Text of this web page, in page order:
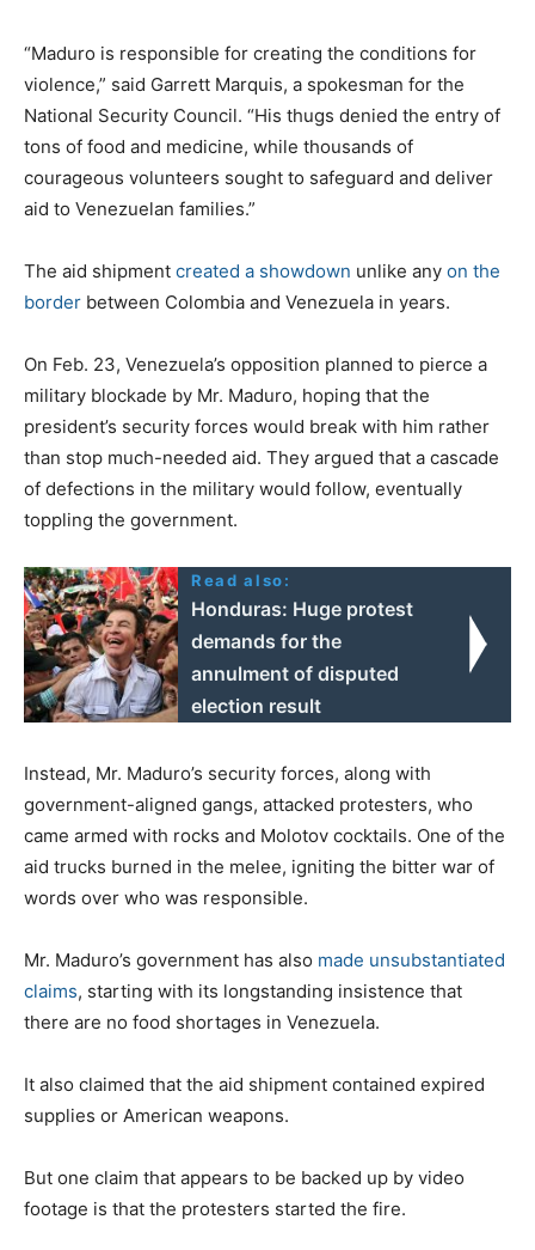
“Maduro is responsible for creating the conditions for
violence,” said Garrett Marquis, a spokesman for the
National Security Council. “His thugs denied the entry of
tons of food and medicine, while thousands of
courageous volunteers sought to safeguard and deliver
aid to Venezuelan families.”
The aid shipment created a showdown unlike any on the
border between Colombia and Venezuela in years.
On Feb. 23, Venezuela’s opposition planned to pierce a
military blockade by Mr. Maduro, hoping that the
president’s security forces would break with him rather
than stop much-needed aid. They argued that a cascade
of defections in the military would follow, eventually
toppling the government.
Read also:
Honduras: Huge protest
demands for the
annulment of disputed
election result
Instead, Mr. Maduro’s security forces, along with
government-aligned gangs, attacked protesters, who
came armed with rocks and Molotov cocktails. One of the
aid trucks burned in the melee, igniting the bitter war of
words over who was responsible.
Mr. Maduro’s government has also made unsubstantiated
claims, starting with its longstanding insistence that
there are no food shortages in Venezuela.
It also claimed that the aid shipment contained expired
supplies or American weapons.
But one claim that appears to be backed up by video
footage is that the protesters started the fire.